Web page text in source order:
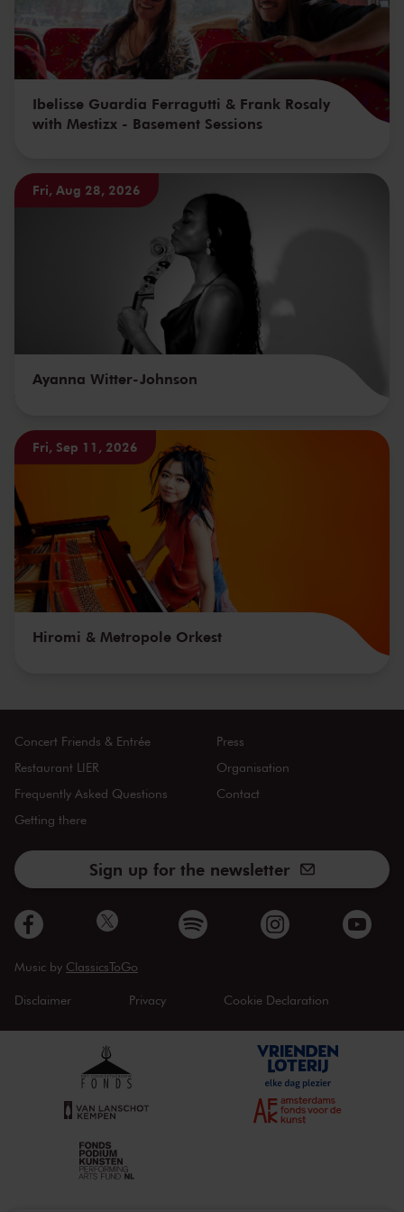
Ibelisse Guardia Ferragutti & Frank Rosaly
with Mestizx - Basement Sessions
Fri, Aug 28, 2026
Ayanna Witter-Johnson
Fri, Sep 11, 2026
Hiromi & Metropole Orkest
Concert Friends & Entrée
Restaurant LIER
Frequently Asked Questions
Getting there
Press
Organisation
Contact
Sign up for the newsletter
Music by ClassicsToGo
Disclaimer Privacy Cookie Declaration